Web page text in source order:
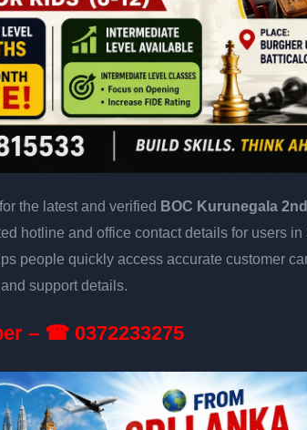
the latest and verified BOC Kurunegala
hotline and office contact details for users
people quickly access accurate customer
support details.
– ☎ 0372233275